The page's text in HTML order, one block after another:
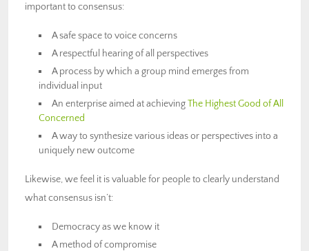
important to consensus:
A safe space to voice concerns
A respectful hearing of all perspectives
A process by which a group mind emerges from
individual input
An enterprise aimed at achievingThe Highest Good of All
Concerned
A way to synthesize various ideas or perspectives into a
uniquely new outcome
Likewise, we feel it is valuable for people to clearly understand
what consensus isn’t:
Democracy as we know it
A method of compromise